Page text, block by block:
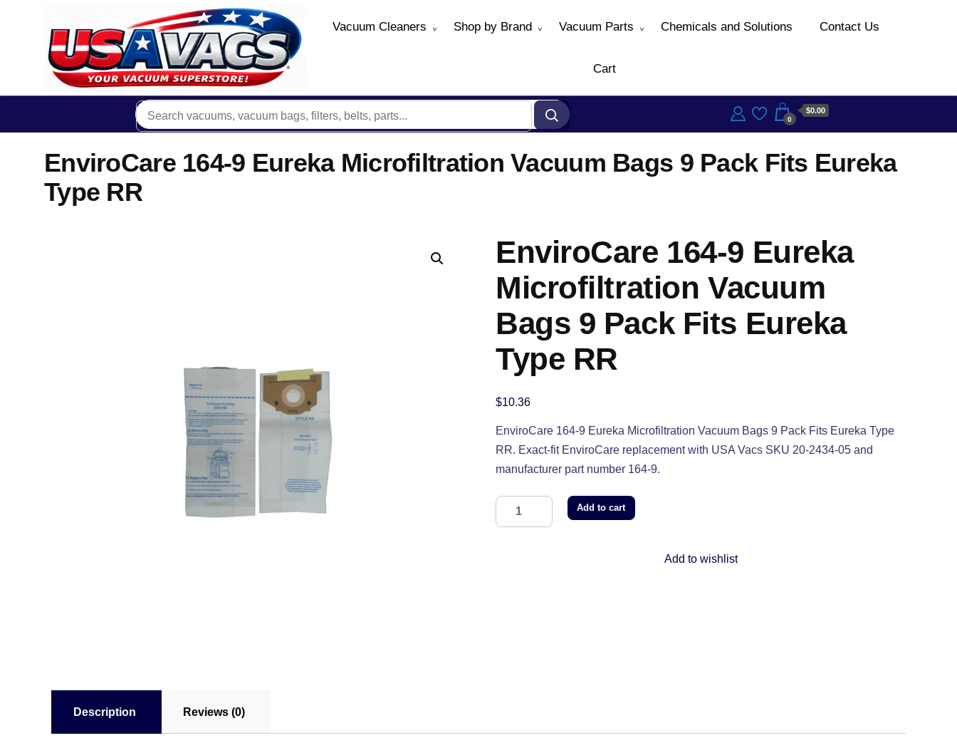
Vacuum Cleaners Shop by Brand Vacuum Parts Chemicals and Solutions Contact Us
Cart
0
$0.00
EnviroCare 164-9 Eureka Microfiltration Vacuum Bags 9 Pack Fits Eureka
Type RR
EnviroCare 164-9 Eureka
Microfiltration Vacuum
Bags 9 Pack Fits Eureka
Type RR
$10.36
EnviroCare 164-9 Eureka Microfiltration Vacuum Bags 9 Pack Fits Eureka Type
RR. Exact-fit EnviroCare replacement with USA Vacs SKU 20-2434-05 and
manufacturer part number 164-9.
Add to cart
Add to wishlist
Description Reviews (0)